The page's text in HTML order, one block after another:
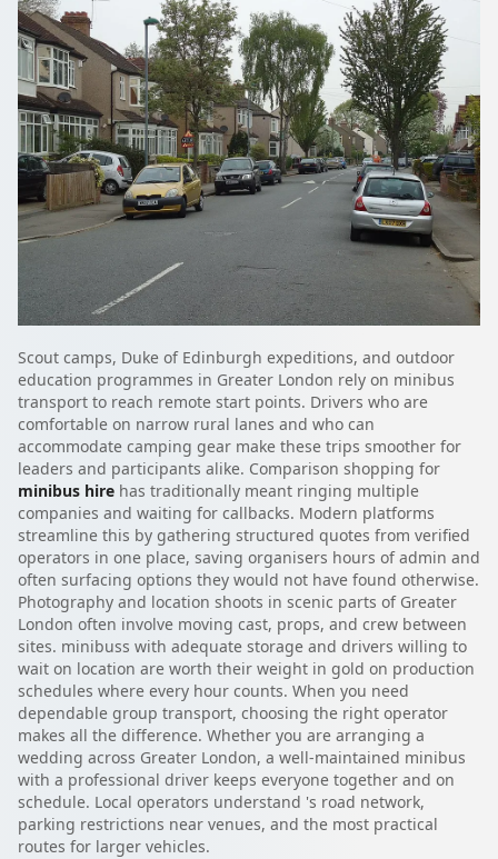
Scout camps, Duke of Edinburgh expeditions, and outdoor
education programmes in Greater London rely on minibus
transport to reach remote start points. Drivers who are
comfortable on narrow rural lanes and who can
accommodate camping gear make these trips smoother for
leaders and participants alike. Comparison shopping for
minibus hire has traditionally meant ringing multiple
companies and waiting for callbacks. Modern platforms
streamline this by gathering structured quotes from verified
operators in one place, saving organisers hours of admin and
often surfacing options they would not have found otherwise.
Photography and location shoots in scenic parts of Greater
London often involve moving cast, props, and crew between
sites. minibuss with adequate storage and drivers willing to
wait on location are worth their weight in gold on production
schedules where every hour counts. When you need
dependable group transport, choosing the right operator
makes all the difference. Whether you are arranging a
wedding across Greater London, a well-maintained minibus
with a professional driver keeps everyone together and on
schedule. Local operators understand 's road network,
parking restrictions near venues, and the most practical
routes for larger vehicles.